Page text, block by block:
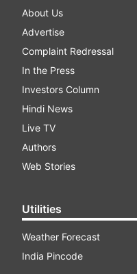
About Us
Advertise
Complaint Redressal
In the Press
Investors Column
Hindi News
Live TV
Authors
Web Stories
Utilities
Weather Forecast
India Pincode